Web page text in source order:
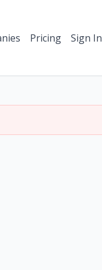
Pricing Sign In